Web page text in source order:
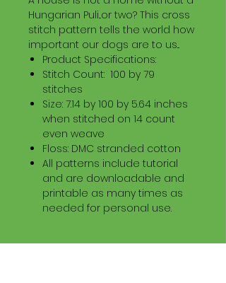
Hungarian Puli...or two? This cross
stitch pattern tells the world how
important our dogs are to us...
Product Specifications:
Stitch Count: 100 by 79
stitches
Size: 7.14 by 100 by 5.64 inches
when stitched on 14 count
even weave
Floss: DMC stranded cotton
All patterns include tutorial
and are downloadable and
printable as many times as
needed for personal use.